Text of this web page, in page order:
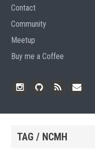
Contact
Community
Meetup
Buy me a Coffee
TAG / NCMH